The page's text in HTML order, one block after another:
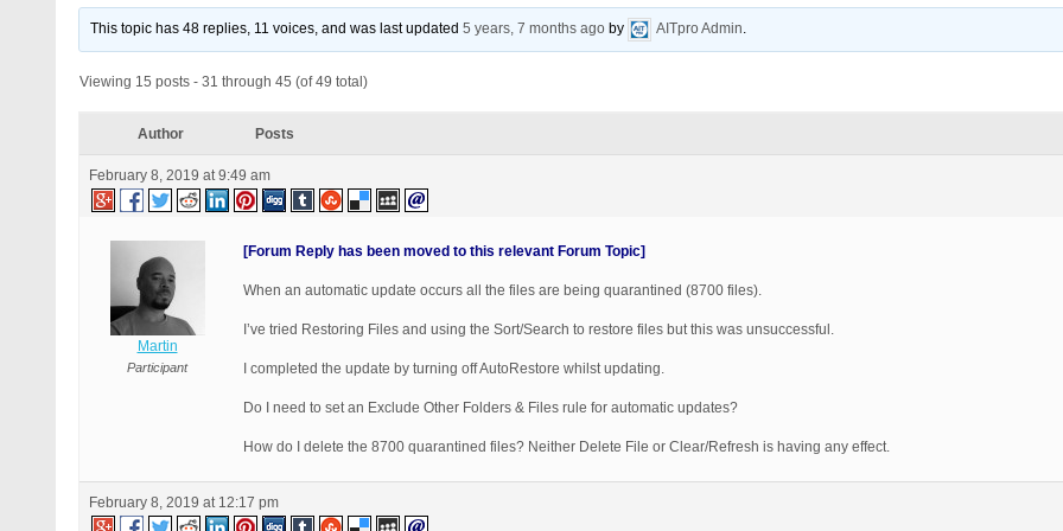
This topic has 48 replies, 11 voices, and was last updated5 years, 7 months ago by AITpro Admin.
Viewing 15 posts - 31 through 45 (of 49 total)
Author Posts
February 8, 2019 at 9:49 am
Martin
Participant
[Forum Reply has been moved to this relevant Forum Topic]
When an automatic update occurs all the files are being quarantined (8700 files).
I’ve tried Restoring Files and using the Sort/Search to restore files but this was unsuccessful.
I completed the update by turning off AutoRestore whilst updating.
Do I need to set an Exclude Other Folders & Files rule for automatic updates?
How do I delete the 8700 quarantined files? Neither Delete File or Clear/Refresh is having any effect.
February 8, 2019 at 12:17 pm